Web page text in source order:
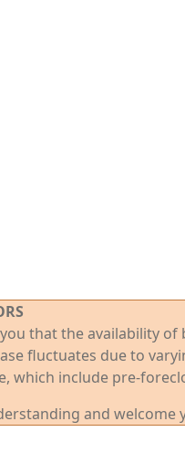
that the availability
fluctuates due to
which include pre-
and